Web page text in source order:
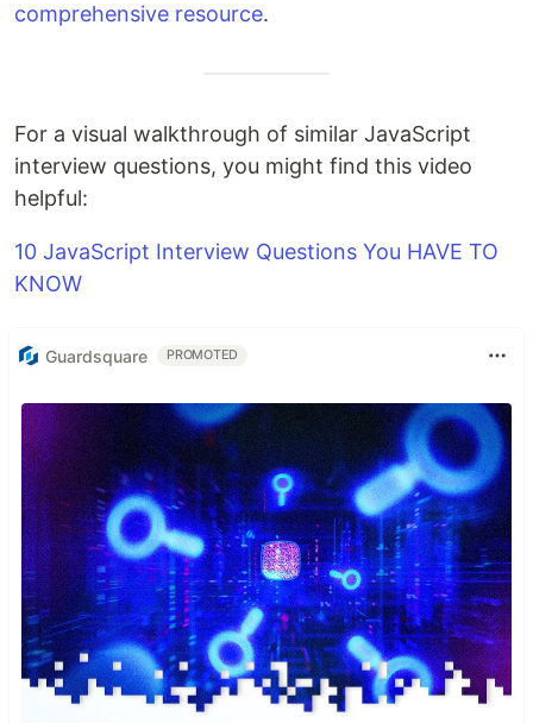
comprehensive resource.
For a visual walkthrough of similar JavaScript
interview questions, you might find this video
helpful:
10 JavaScript Interview Questions You HAVE TO
KNOW
Guardsquare PROMOTED